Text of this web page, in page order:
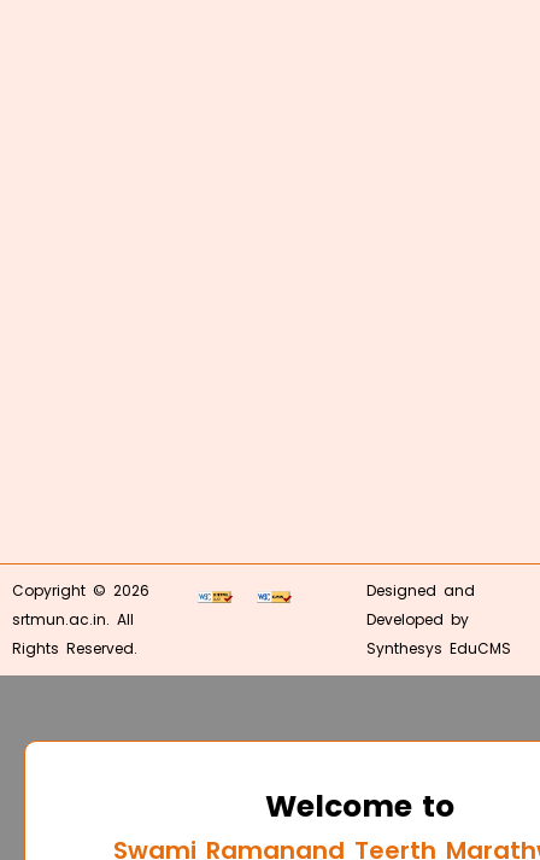
Copyright © 2026
srtmun.ac.in. All
Rights Reserved.
Designed and
Developed by
Synthesys EduCMS
Welcome to
Swami Ramanand Teerth